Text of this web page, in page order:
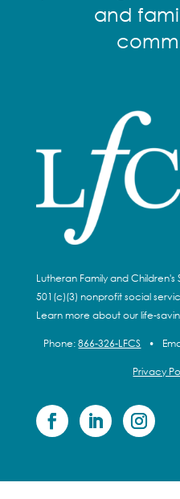
and
Lutheran Family and Children's
501(c)(3) nonprofit social
Learn more about our life-
Phone:866-326-LFCS •
Privacy